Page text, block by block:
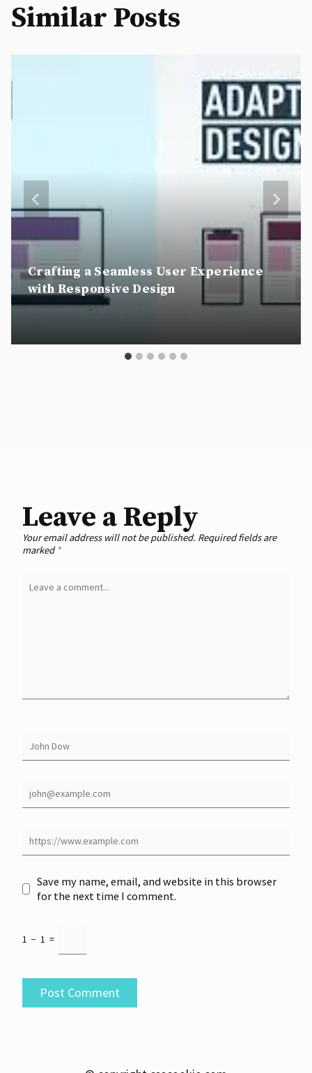
Similar Posts
Crafting a Seamless User Experience
with Responsive Design
Bycsscookie 01 August 2024
Leave a Reply
Your email address will not be published. Required fields are
marked *
Save my name, email, and website in this browser
for the next time I comment.
1 − 1 =